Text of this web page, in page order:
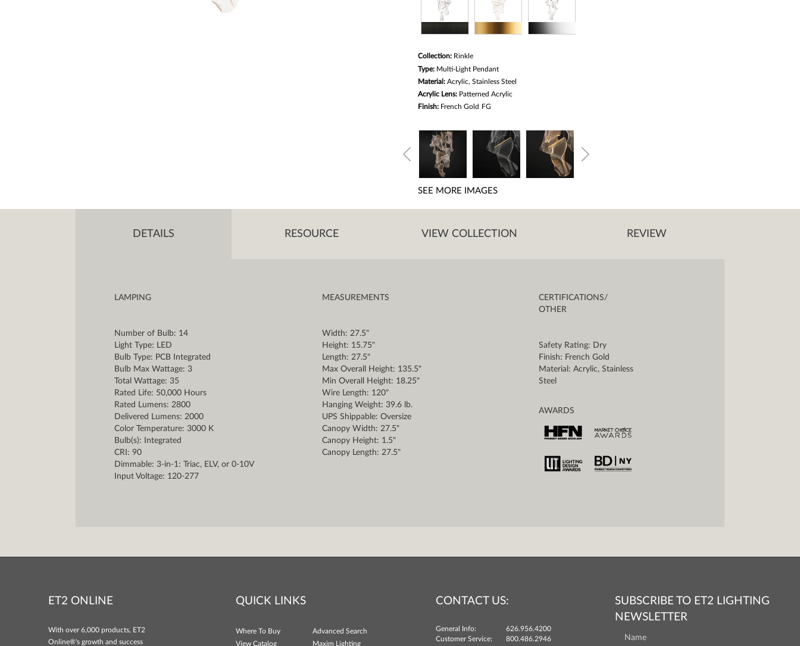
Collection: Rinkle
Type: Multi-Light Pendant
Material: Acrylic, Stainless Steel
Acrylic Lens: Patterned Acrylic
Finish: French Gold FG
SEE MORE IMAGES
DETAILS RESOURCE VIEW COLLECTION REVIEW
LAMPING
Number of Bulb: 14
Light Type: LED
Bulb Type: PCB Integrated
Bulb Max Wattage: 3
Total Wattage: 35
Rated Life: 50,000 Hours
Rated Lumens: 2800
Delivered Lumens: 2000
Color Temperature: 3000 K
Bulb(s): Integrated
CRI: 90
Dimmable: 3-in-1: Triac, ELV, or 0-10V
Input Voltage: 120-277
MEASUREMENTS
Width: 27.5"
Height: 15.75"
Length: 27.5"
Max Overall Height: 135.5"
Min Overall Height: 18.25"
Wire Length: 120"
Hanging Weight: 39.6 lb.
UPS Shippable: Oversize
Canopy Width: 27.5"
Canopy Height: 1.5"
Canopy Length: 27.5"
CERTIFICATIONS/
OTHER
Safety Rating: Dry
Finish: French Gold
Material: Acrylic, Stainless
Steel
AWARDS
ET2 ONLINE
With over 6,000 products, ET2
Online®'s growth and success
QUICK LINKS
Where To Buy
Advanced Search
View Catalog
Maxim Lighting
CONTACT US:
General Info:
626.956.4200
Customer Service:
800.486.2946
SUBSCRIBE TO ET2 LIGHTING
NEWSLETTER